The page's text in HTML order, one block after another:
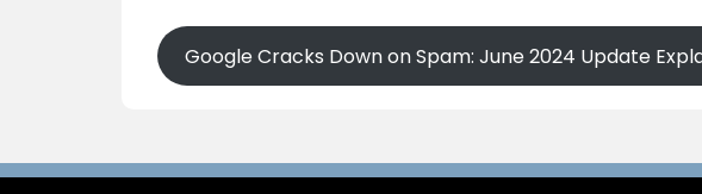
Google Cracks Down on Spam: June 2024 Update